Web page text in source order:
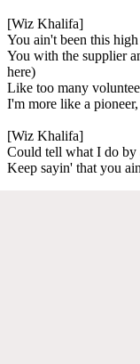
[Wiz Khalifa]
You ain't been this
You with the supplier
here)
Like too many
I'm more like a
[Wiz Khalifa]
Could tell what I do by
Keep sayin' that you